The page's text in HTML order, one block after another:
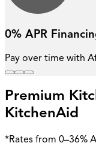
0% APR
Pay over time with
Premium
KitchenAid
*Rates from 0–36%